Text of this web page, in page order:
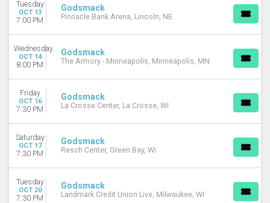
Tuesday
OCT 13
7:00 PM
Godsmack
Pinnacle Bank Arena, Lincoln, NE
Wednesday
OCT 14
8:00 PM
Godsmack
The Armory - Minneapolis, Minneapolis, MN
Friday
OCT 16
7:30 PM
Godsmack
La Crosse Center, La Crosse, WI
Saturday
OCT 17
7:30 PM
Godsmack
Resch Center, Green Bay, WI
Tuesday
OCT 20
7:30 PM
Godsmack
Landmark Credit Union Live, Milwaukee, WI